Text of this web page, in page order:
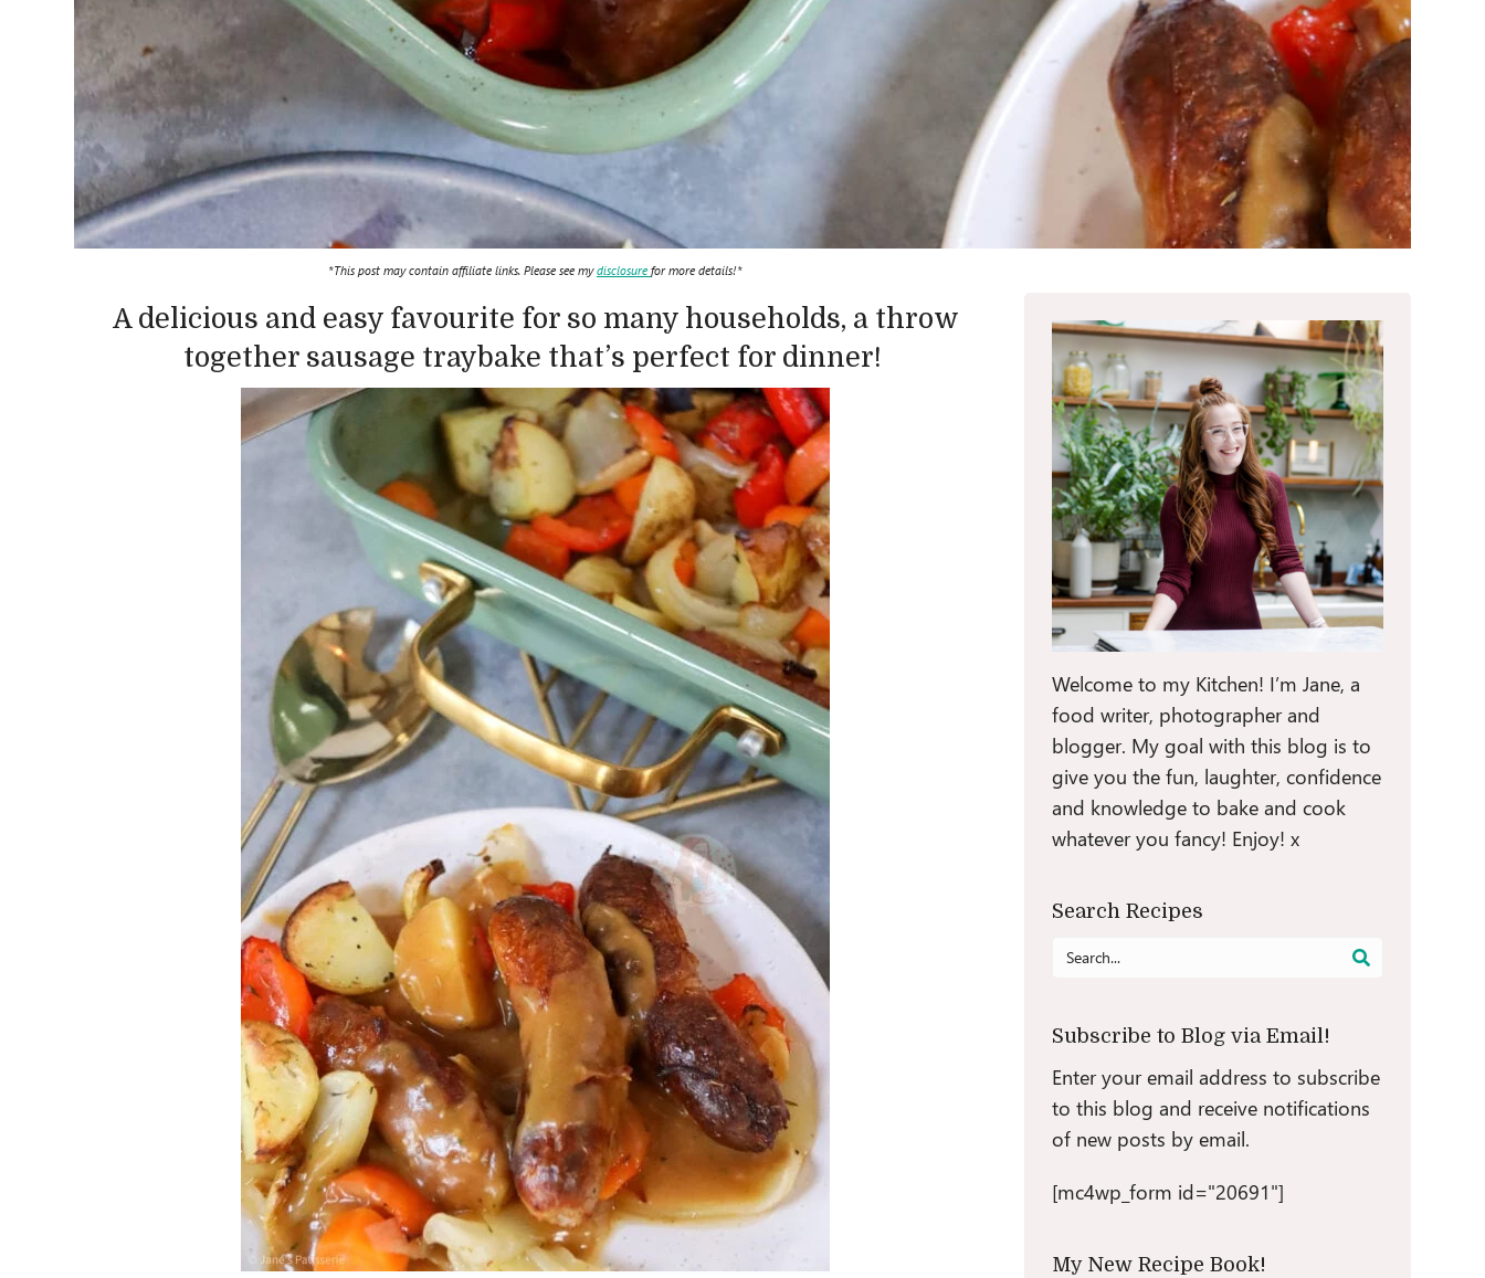
*This post may contain affiliate links. Please see mydisclosure for more details!*
A delicious and easy favourite for so many households, a throw
together sausage traybake that’s perfect for dinner!
Welcome to my Kitchen! I’m Jane, a
food writer, photographer and
blogger. My goal with this blog is to
give you the fun, laughter, confidence
and knowledge to bake and cook
whatever you fancy! Enjoy! x
Search Recipes
Search
Subscribe to Blog via Email!
Enter your email address to subscribe
to this blog and receive notifications
of new posts by email.
[mc4wp_form id="20691"]
My New Recipe Book!